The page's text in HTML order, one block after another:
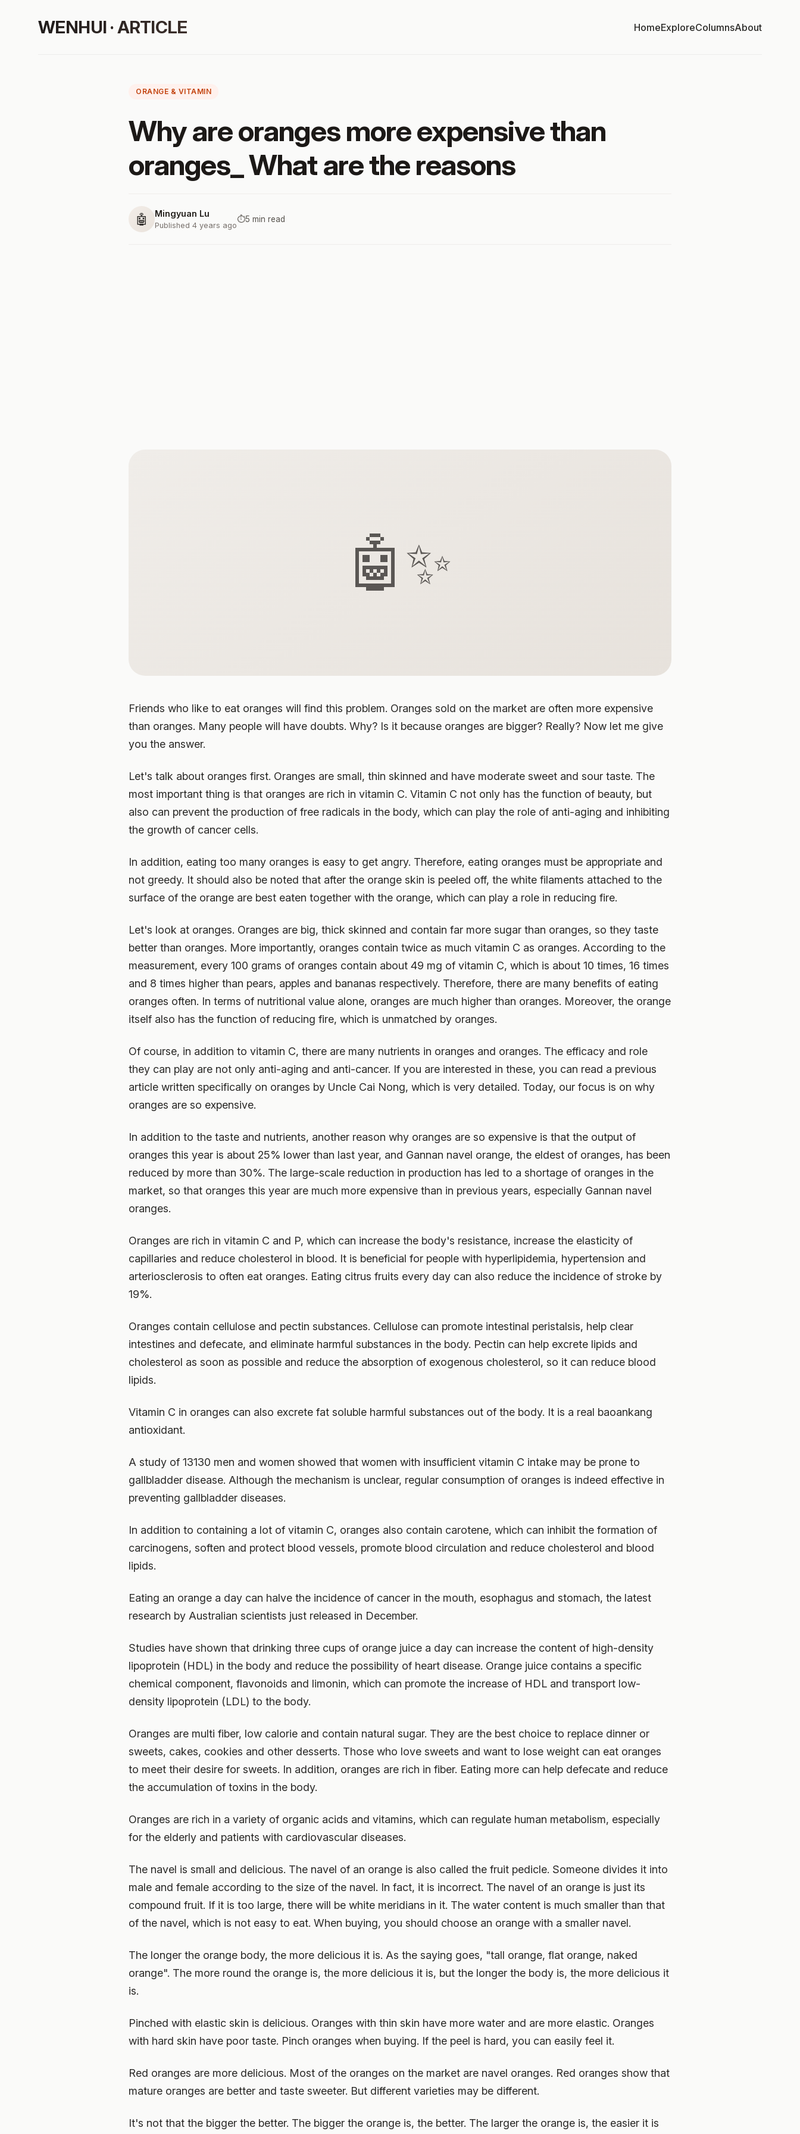
WENHUI · ARTICLE HomeExploreColumnsAbout
ORANGE & VITAMIN
Why are oranges more expensive than
oranges_ What are the reasons
🤖 Mingyuan Lu
Published 4 years ago
⏱️5 min read
🤖✨
Friends who like to eat oranges will find this problem. Oranges sold on the market are often more expensive
than oranges. Many people will have doubts. Why? Is it because oranges are bigger? Really? Now let me give
you the answer.
Let's talk about oranges first. Oranges are small, thin skinned and have moderate sweet and sour taste. The
most important thing is that oranges are rich in vitamin C. Vitamin C not only has the function of beauty, but
also can prevent the production of free radicals in the body, which can play the role of anti-aging and inhibiting
the growth of cancer cells.
In addition, eating too many oranges is easy to get angry. Therefore, eating oranges must be appropriate and
not greedy. It should also be noted that after the orange skin is peeled off, the white filaments attached to the
surface of the orange are best eaten together with the orange, which can play a role in reducing fire.
Let's look at oranges. Oranges are big, thick skinned and contain far more sugar than oranges, so they taste
better than oranges. More importantly, oranges contain twice as much vitamin C as oranges. According to the
measurement, every 100 grams of oranges contain about 49 mg of vitamin C, which is about 10 times, 16 times
and 8 times higher than pears, apples and bananas respectively. Therefore, there are many benefits of eating
oranges often. In terms of nutritional value alone, oranges are much higher than oranges. Moreover, the orange
itself also has the function of reducing fire, which is unmatched by oranges.
Of course, in addition to vitamin C, there are many nutrients in oranges and oranges. The efficacy and role
they can play are not only anti-aging and anti-cancer. If you are interested in these, you can read a previous
article written specifically on oranges by Uncle Cai Nong, which is very detailed. Today, our focus is on why
oranges are so expensive.
In addition to the taste and nutrients, another reason why oranges are so expensive is that the output of
oranges this year is about 25% lower than last year, and Gannan navel orange, the eldest of oranges, has been
reduced by more than 30%. The large-scale reduction in production has led to a shortage of oranges in the
market, so that oranges this year are much more expensive than in previous years, especially Gannan navel
oranges.
Oranges are rich in vitamin C and P, which can increase the body's resistance, increase the elasticity of
capillaries and reduce cholesterol in blood. It is beneficial for people with hyperlipidemia, hypertension and
arteriosclerosis to often eat oranges. Eating citrus fruits every day can also reduce the incidence of stroke by
19%.
Oranges contain cellulose and pectin substances. Cellulose can promote intestinal peristalsis, help clear
intestines and defecate, and eliminate harmful substances in the body. Pectin can help excrete lipids and
cholesterol as soon as possible and reduce the absorption of exogenous cholesterol, so it can reduce blood
lipids.
Vitamin C in oranges can also excrete fat soluble harmful substances out of the body. It is a real baoankang
antioxidant.
A study of 13130 men and women showed that women with insufficient vitamin C intake may be prone to
gallbladder disease. Although the mechanism is unclear, regular consumption of oranges is indeed effective in
preventing gallbladder diseases.
In addition to containing a lot of vitamin C, oranges also contain carotene, which can inhibit the formation of
carcinogens, soften and protect blood vessels, promote blood circulation and reduce cholesterol and blood
lipids.
Eating an orange a day can halve the incidence of cancer in the mouth, esophagus and stomach, the latest
research by Australian scientists just released in December.
Studies have shown that drinking three cups of orange juice a day can increase the content of high-density
lipoprotein (HDL) in the body and reduce the possibility of heart disease. Orange juice contains a specific
chemical component, flavonoids and limonin, which can promote the increase of HDL and transport low-
density lipoprotein (LDL) to the body.
Oranges are multi fiber, low calorie and contain natural sugar. They are the best choice to replace dinner or
sweets, cakes, cookies and other desserts. Those who love sweets and want to lose weight can eat oranges
to meet their desire for sweets. In addition, oranges are rich in fiber. Eating more can help defecate and reduce
the accumulation of toxins in the body.
Oranges are rich in a variety of organic acids and vitamins, which can regulate human metabolism, especially
for the elderly and patients with cardiovascular diseases.
The navel is small and delicious. The navel of an orange is also called the fruit pedicle. Someone divides it into
male and female according to the size of the navel. In fact, it is incorrect. The navel of an orange is just its
compound fruit. If it is too large, there will be white meridians in it. The water content is much smaller than that
of the navel, which is not easy to eat. When buying, you should choose an orange with a smaller navel.
The longer the orange body, the more delicious it is. As the saying goes, "tall orange, flat orange, naked
orange". The more round the orange is, the more delicious it is, but the longer the body is, the more delicious it
is.
Pinched with elastic skin is delicious. Oranges with thin skin have more water and are more elastic. Oranges
with hard skin have poor taste. Pinch oranges when buying. If the peel is hard, you can easily feel it.
Red oranges are more delicious. Most of the oranges on the market are navel oranges. Red oranges show that
mature oranges are better and taste sweeter. But different varieties may be different.
It's not that the bigger the better. The bigger the orange is, the better. The larger the orange is, the easier it is